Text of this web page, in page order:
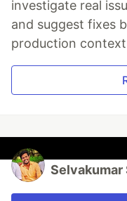
investigate real
and suggest fixes
production
Selvakumar